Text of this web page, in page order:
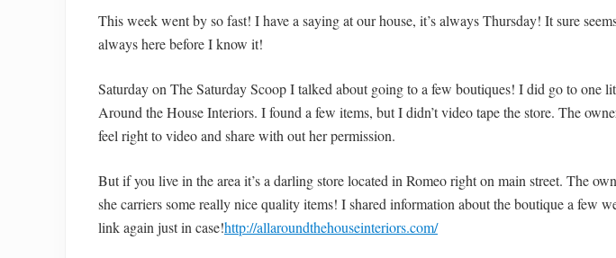
This week went by so fast! I have a saying at our house, it’s always Thursday! It sure
always here before I know it!
Saturday on The Saturday Scoop I talked about going to a few boutiques! I did go to one
Around the House Interiors. I found a few items, but I didn’t video tape the store. The
feel right to video and share with out her permission.
But if you live in the area it’s a darling store located in Romeo right on main street. The
she carriers some really nice quality items! I shared information about the boutique a few
link again just in case!http://allaroundthehouseinteriors.com/